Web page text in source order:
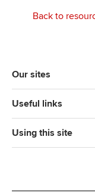
Back to
Our sites
Useful links
Using this site